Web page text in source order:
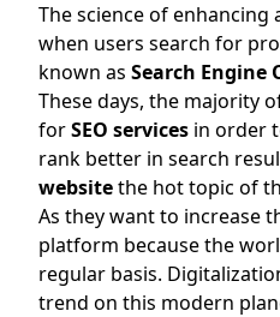
The science of enhancing
when users search for
known as Search Engine
These days, the majority
forSEO services in order
rank better in search
websitethe hot topic of
As they want to increase
platform because the
regular basis.
trend on this modern